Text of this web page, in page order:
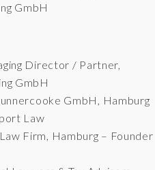
GmbH
Director / Partner,
GmbH
GmbH, Hamburg
Law
Firm, Hamburg – Founder